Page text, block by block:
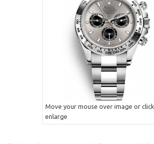
Move your mouse over image or
enlarge